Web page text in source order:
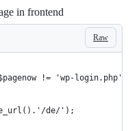
in frontend
Raw
!= 'wp-login.php'
de/');